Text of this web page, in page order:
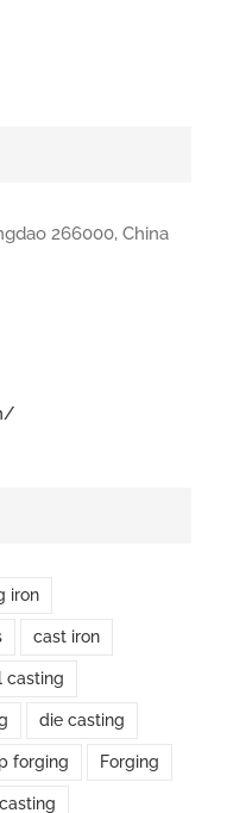
266000, China
iron
cast iron
casting
die casting
forging Forging